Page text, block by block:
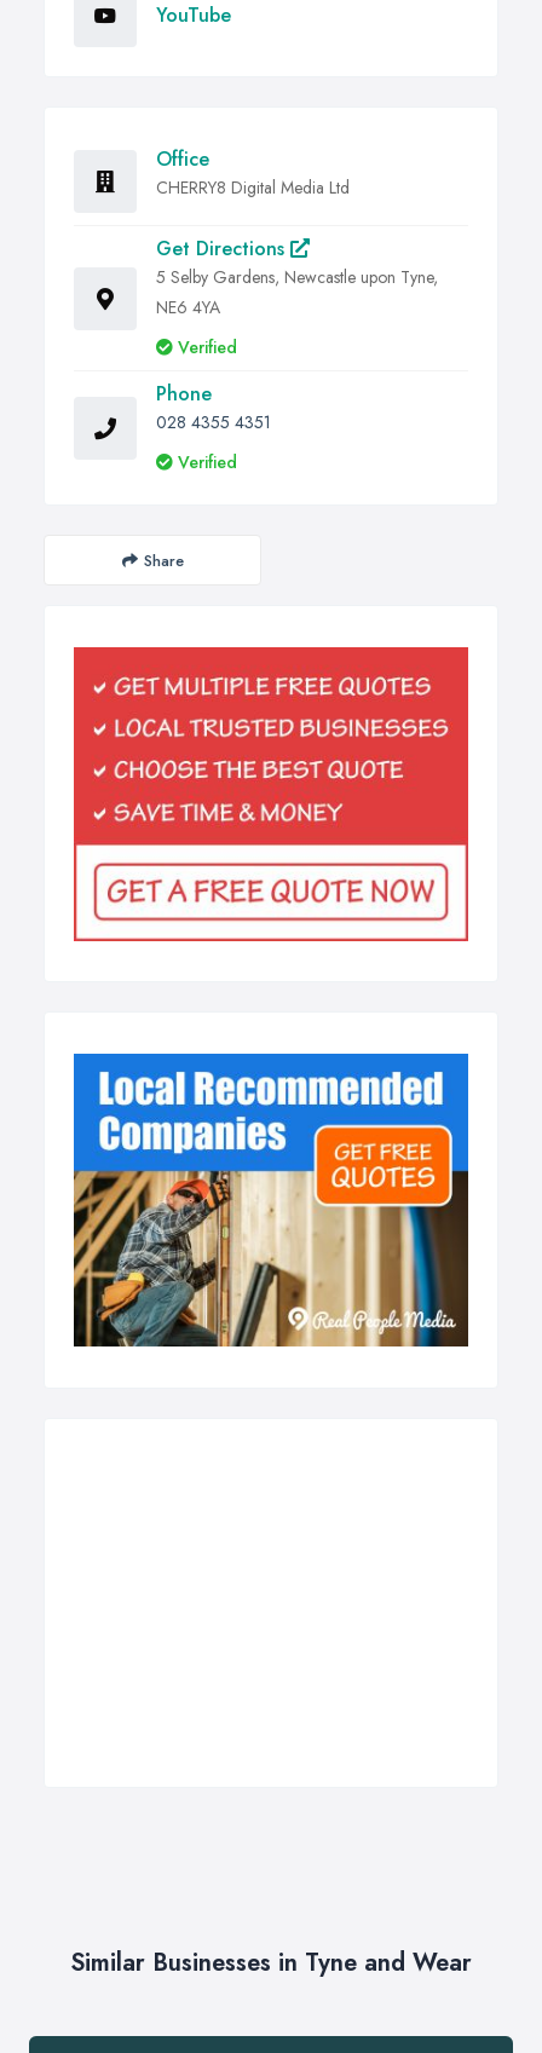
YouTube
Office
CHERRY8 Digital Media Ltd
Get Directions
5 Selby Gardens, Newcastle upon Tyne,
NE6 4YA
Verified
Phone
028 4355 4351
Verified
Share
Similar Businesses in Tyne and Wear